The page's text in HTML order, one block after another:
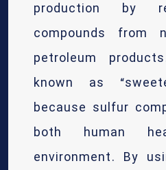
production by
compounds from
petroleum
known as
because sulfur
both human
environment. By